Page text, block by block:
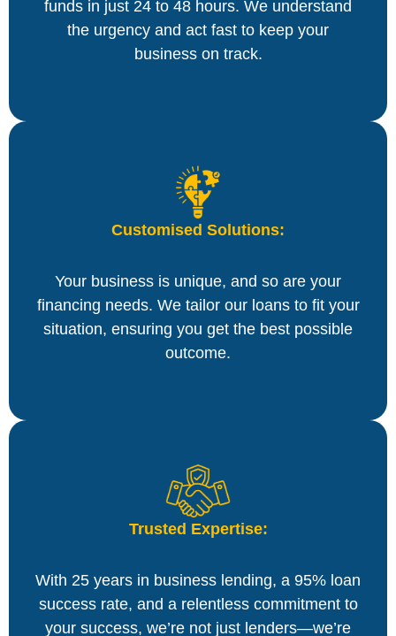
funds in just 24 to 48 hours. We understand
the urgency and act fast to keep your
business on track.
Customised Solutions:
Your business is unique, and so are your
financing needs. We tailor our loans to fit your
situation, ensuring you get the best possible
outcome.
Trusted Expertise:
With 25 years in business lending, a 95% loan
success rate, and a relentless commitment to
your success, we’re not just lenders—we’re